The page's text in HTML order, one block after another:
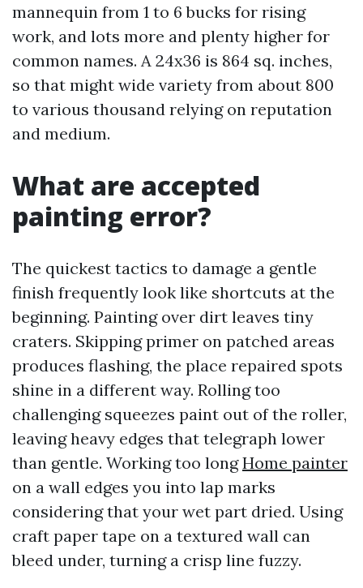
mannequin from 1 to 6 bucks for rising
work, and lots more and plenty higher for
common names. A 24x36 is 864 sq. inches,
so that might wide variety from about 800
to various thousand relying on reputation
and medium.
What are accepted
painting error?
The quickest tactics to damage a gentle
finish frequently look like shortcuts at the
beginning. Painting over dirt leaves tiny
craters. Skipping primer on patched areas
produces flashing, the place repaired spots
shine in a different way. Rolling too
challenging squeezes paint out of the roller,
leaving heavy edges that telegraph lower
than gentle. Working too longHome painter
on a wall edges you into lap marks
considering that your wet part dried. Using
craft paper tape on a textured wall can
bleed under, turning a crisp line fuzzy.